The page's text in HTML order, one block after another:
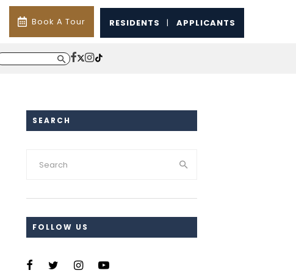
Book A Tour RESIDENTS | APPLICANTS
SEARCH
FOLLOW US